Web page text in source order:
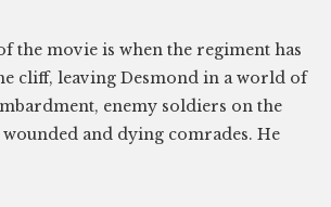
the movie is when the regiment has
cliff, leaving Desmond in a world of
enemy soldiers on the
and dying comrades. He